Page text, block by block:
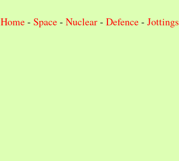
Home- Space- Nuclear- Defence- Jottings